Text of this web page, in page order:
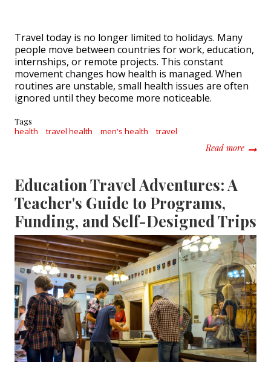
Travel today is no longer limited to holidays. Many
people move between countries for work, education,
internships, or remote projects. This constant
movement changes how health is managed. When
routines are unstable, small health issues are often
ignored until they become more noticeable.
Tags
health travel health men's health travel
Read moreabout
Education Travel Adventures: A
Teacher's Guide to Programs,
Funding, and Self-Designed Trips